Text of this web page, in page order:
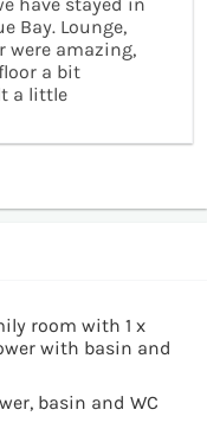
Bay. Lounge,
were amazing,
a bit
a little
room with 1 x
with basin and
basin and WC